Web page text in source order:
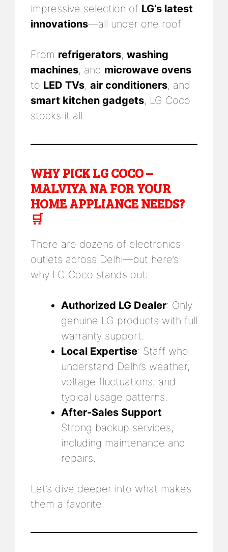
impressive selection of LG’s latest
innovations—all under one roof.
From refrigerators, washing
machines, and microwave ovens
to LED TVs, air conditioners, and
smart kitchen gadgets, LG Coco
stocks it all.
WHY PICK LG COCO –
MALVIYA NA FOR YOUR
HOME APPLIANCE NEEDS?
🛒
There are dozens of electronics
outlets across Delhi—but here’s
why LG Coco stands out:
Authorized LG Dealer: Only
genuine LG products with full
warranty support.
Local Expertise: Staff who
understand Delhi’s weather,
voltage fluctuations, and
typical usage patterns.
After-Sales Support:
Strong backup services,
including maintenance and
repairs.
Let’s dive deeper into what makes
them a favorite.